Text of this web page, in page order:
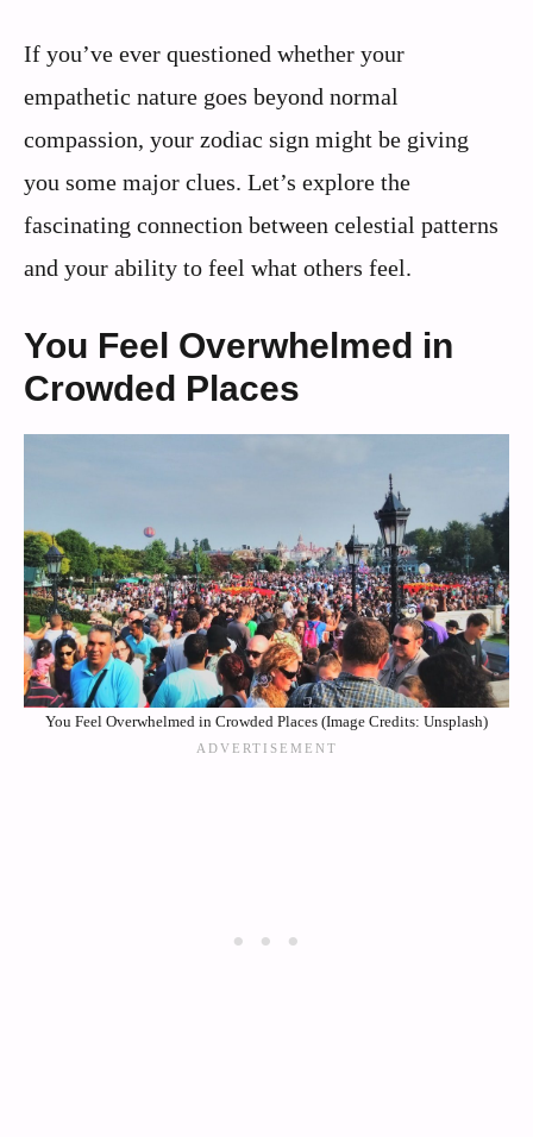
If you’ve ever questioned whether your
empathetic nature goes beyond normal
compassion, your zodiac sign might be giving
you some major clues. Let’s explore the
fascinating connection between celestial patterns
and your ability to feel what others feel.
You Feel Overwhelmed in
Crowded Places
You Feel Overwhelmed in Crowded Places (Image Credits: Unsplash)